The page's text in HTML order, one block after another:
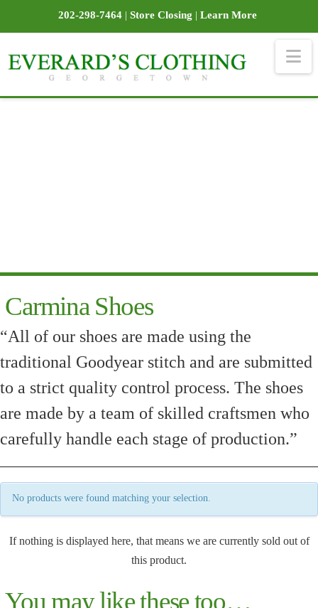
202-298-7464| Store Closing | Learn More
Carmina Shoes
“All of our shoes are made using the
traditional Goodyear stitch and are submitted
to a strict quality control process. The shoes
are made by a team of skilled craftsmen who
carefully handle each stage of production.”
No products were found matching your selection.
If nothing is displayed here, that means we are currently sold out of
this product.
You may like these too…